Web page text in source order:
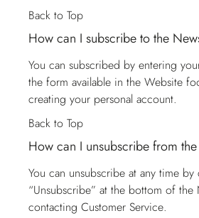
Back to Top
How can I subscribe to the
You can subscribed by entering
the form available in the Website
creating your personal account.
Back to Top
How can I unsubscribe from
You can unsubscribe at any time
“Unsubscribe” at the bottom of
contacting Customer Service.